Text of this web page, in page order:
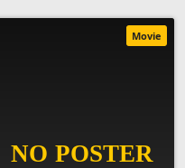
Movie